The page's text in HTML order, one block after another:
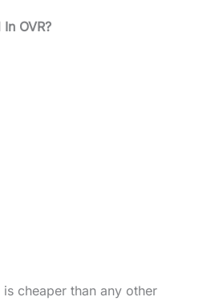
OVR?
is cheaper than any other